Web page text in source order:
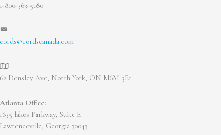
1-800-363-5080
cords@cordscanada.com
62 Densley Ave, North York, ON M6M 5E1
Atlanta Office:
1635 lakes Parkway, Suite E
Lawrenceville, Georgia 30043